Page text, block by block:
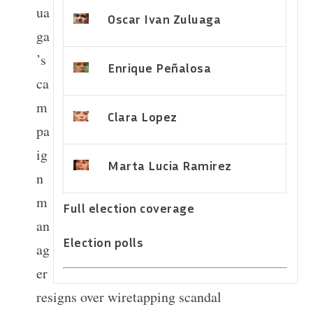
Oscar Ivan Zuluaga
Enrique Peñalosa
Clara Lopez
Marta Lucia Ramirez
Full election coverage
Election polls
ua
ga
’s
ca
m
pa
ig
n
m
an
ag
er
resigns over wiretapping scandal